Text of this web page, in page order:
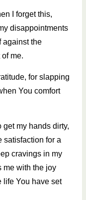
I forget this,
disappointments
against the
me.
for slapping
You comfort
get my hands dirty,
satisfaction for a
cravings in my
me with the joy
life You have set